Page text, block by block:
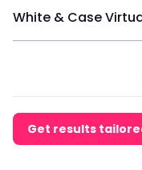
White & Case
Get results